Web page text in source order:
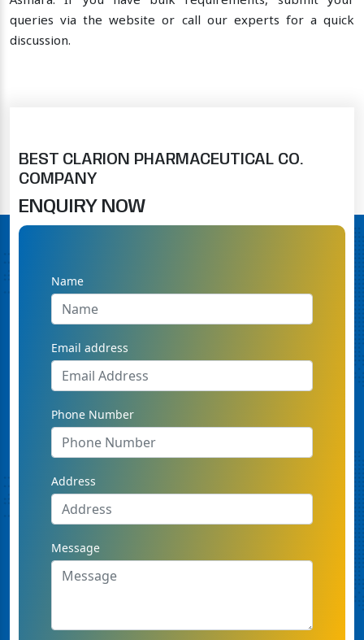
queries via the website or call our experts for a quick
discussion.
BEST CLARION PHARMACEUTICAL CO.
COMPANY
ENQUIRY NOW
Name
Email address
Phone Number
Address
Message